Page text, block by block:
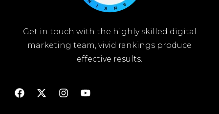
Get in touch with the highly skilled digital
marketing team, vivid rankings produce
effective results.